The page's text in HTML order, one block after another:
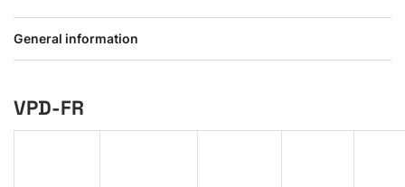
General information
VPD-FR